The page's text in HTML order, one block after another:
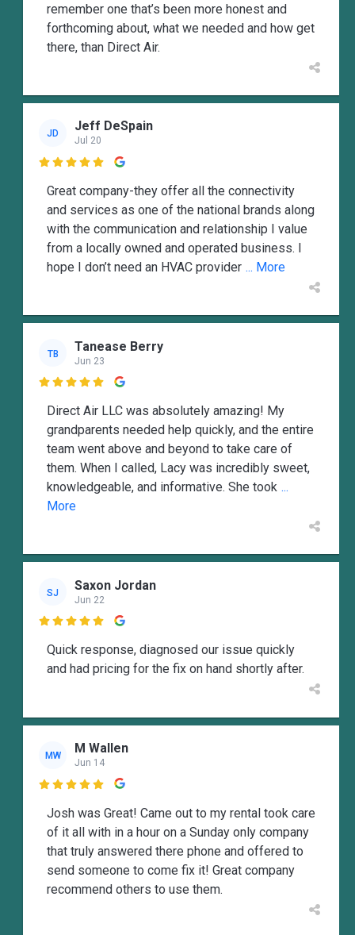
remember one that’s been more honest and
forthcoming about, what we needed and how get
there, than Direct Air.
JD Jeff DeSpain
Jul 20

Great company-they offer all the connectivity
and services as one of the national brands along
with the communication and relationship I value
from a locally owned and operated business. I
hope I don’t need an HVAC provider ... More
TB Tanease Berry
Jun 23

Direct Air LLC was absolutely amazing! My
grandparents needed help quickly, and the entire
team went above and beyond to take care of
them. When I called, Lacy was incredibly sweet,
knowledgeable, and informative. She took ...
More
SJ Saxon Jordan
Jun 22

Quick response, diagnosed our issue quickly
and had pricing for the fix on hand shortly after.
MW M Wallen
Jun 14

Josh was Great! Came out to my rental took care
of it all with in a hour on a Sunday only company
that truly answered there phone and offered to
send someone to come fix it! Great company
recommend others to use them.